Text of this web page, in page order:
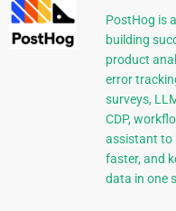
PostHog is
building
product
error
surveys,
CDP,
assistant to
faster, and
data in one